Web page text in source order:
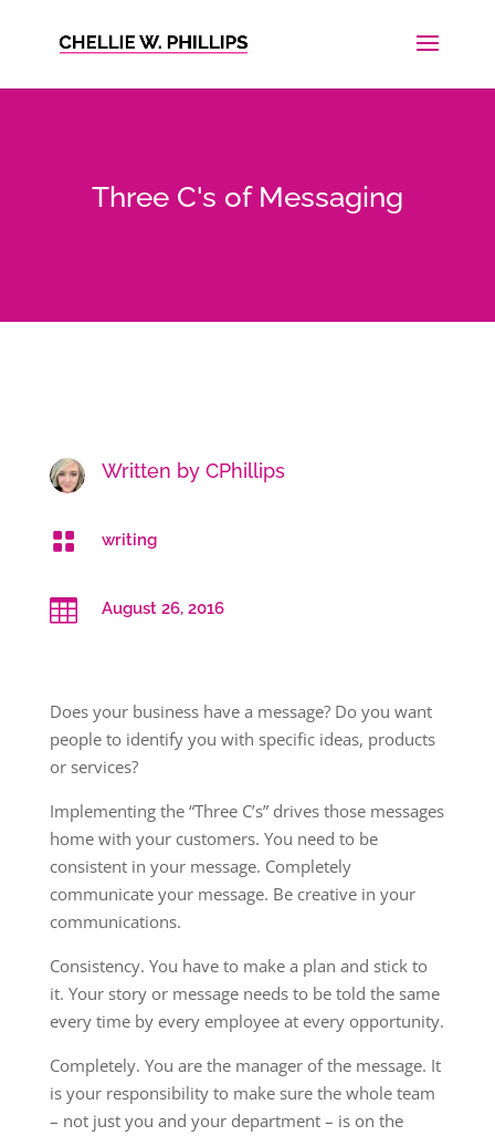
Three C's of Messaging
Written by CPhillips
 writing
 August 26, 2016
Does your business have a message? Do you want
people to identify you with specific ideas, products
or services?
Implementing the “Three C’s” drives those messages
home with your customers. You need to be
consistent in your message. Completely
communicate your message. Be creative in your
communications.
Consistency. You have to make a plan and stick to
it. Your story or message needs to be told the same
every time by every employee at every opportunity.
Completely. You are the manager of the message. It
is your responsibility to make sure the whole team
– not just you and your department – is on the